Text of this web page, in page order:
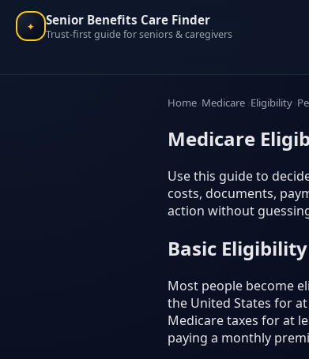
✦ Senior Benefits Care Finder
Trust-first guide for seniors & caregivers
Home Medicare Eligibility
Medicare
Use this guide to
costs, documents,
action without
Basic
Most people become
the United States for
Medicare taxes for at
paying a monthly